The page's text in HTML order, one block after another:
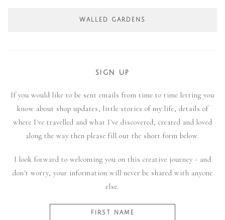
WALLED GARDENS
SIGN UP
If you would like to be sent emails from time to time letting you
know about shop updates, little stories of my life, details of
where I've travelled and what I've discovered, created and loved
along the way then please fill out the short form below.
I look forward to welcoming you on this creative journey - and
don't worry, your information will never be shared with anyone
else.